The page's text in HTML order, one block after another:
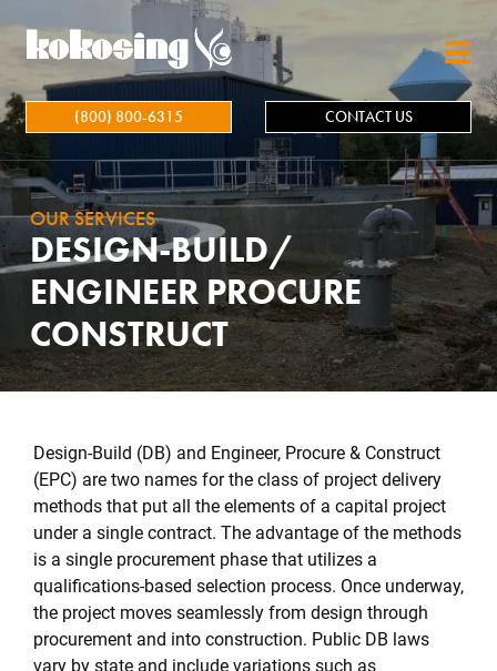
Skip to main content
(800) 800-6315 CONTACT US
OUR SERVICES
DESIGN-BUILD/
ENGINEER PROCURE
CONSTRUCT
Design-Build (DB) and Engineer, Procure & Construct
(EPC) are two names for the class of project delivery
methods that put all the elements of a capital project
under a single contract. The advantage of the methods
is a single procurement phase that utilizes a
qualifications-based selection process. Once underway,
the project moves seamlessly from design through
procurement and into construction. Public DB laws
vary by state and include variations such as